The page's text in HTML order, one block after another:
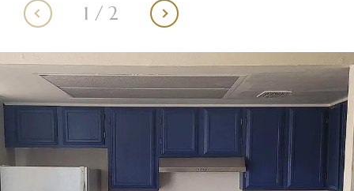
1 / 2